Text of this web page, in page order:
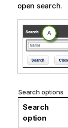
open search.
Search options
Search
option